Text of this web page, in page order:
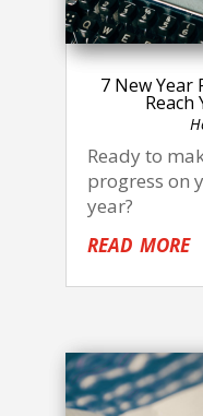
7 New Year
Reach
Ready to
progress on
year?
read more